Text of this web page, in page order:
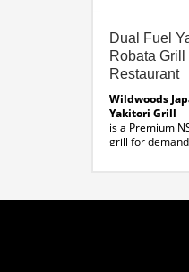
Dual Fuel
Robata Grill
Restaurant
Wildwoods
Yakitori Grill
is a Premium
grill for
BBQ-YAK-24